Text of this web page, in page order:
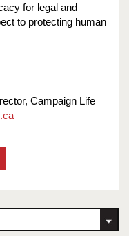
for legal and
to protecting human
Campaign Life